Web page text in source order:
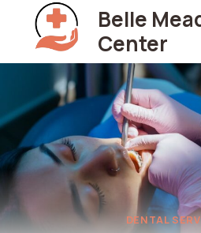
content
Belle
Center
DENTAL